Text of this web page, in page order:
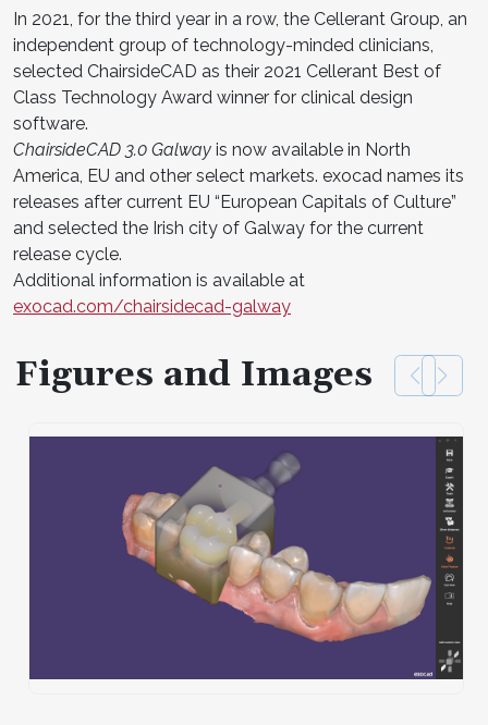
In 2021, for the third year in a row, the Cellerant Group, an
independent group of technology-minded clinicians,
selected ChairsideCAD as their 2021 Cellerant Best of
Class Technology Award winner for clinical design
software.
ChairsideCAD 3.0 Galway is now available in North
America, EU and other select markets. exocad names its
releases after current EU “European Capitals of Culture”
and selected the Irish city of Galway for the current
release cycle.
Additional information is available at
exocad.com/chairsidecad-galway
Figures and Images